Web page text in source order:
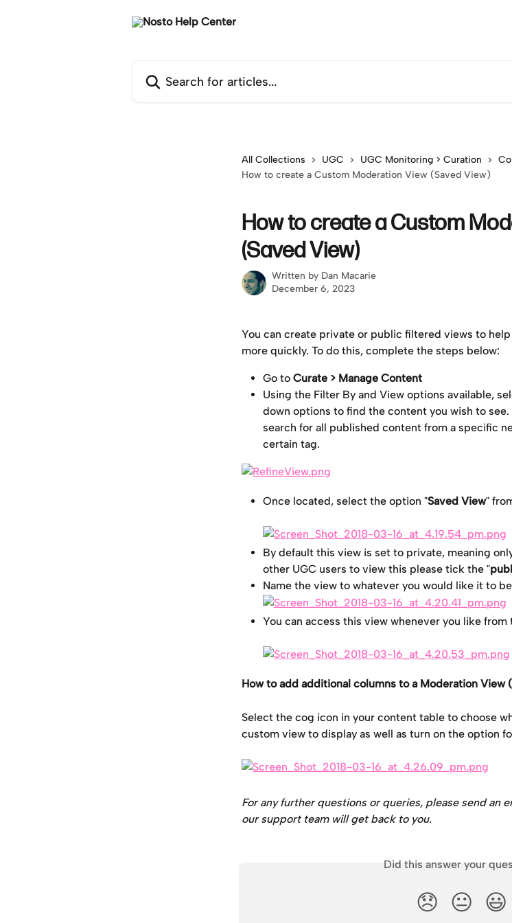
All Collections UGC UGC Monitoring > Curation
How to create a Custom Moderation View (Saved View)
How to create a Custom
(Saved View)
Written by Dan Macarie
December 6, 2023
You can create private or public filtered views to
more quickly. To do this, complete the steps below:
Go to Curate > Manage Content
Using the Filter By and View options available,
down options to find the content you wish to see.
search for all published content from a specific
certain tag.
Once located, select the option "Saved View"
By default this view is set to private, meaning
other UGC users to view this please tick the "
Name the view to whatever you would like it to
You can access this view whenever you like from
How to add additional columns to a Moderation View
Select the cog icon in your content table to choose
custom view to display as well as turn on the option
For any further questions or queries, please send an
our support team will get back to you.
Did this answer your
😞 😐 😃